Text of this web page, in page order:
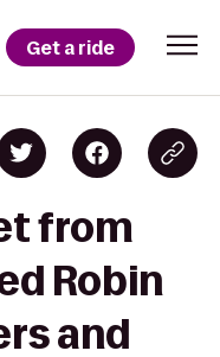
Get a ride
from
Robin
and